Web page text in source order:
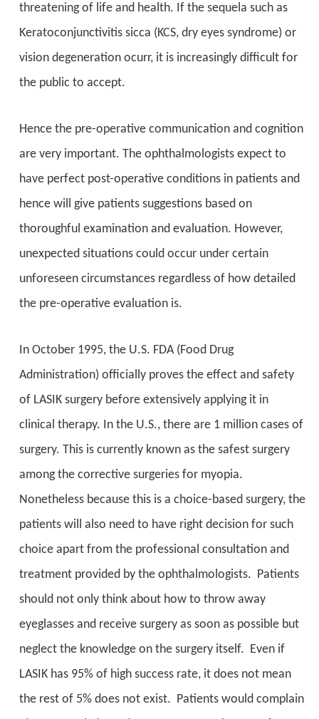
threatening of life and health. If the sequela such as
Keratoconjunctivitis sicca (KCS, dry eyes syndrome) or
vision degeneration ocurr, it is increasingly difficult for
the public to accept.
Hence the pre-operative communication and cognition
are very important. The ophthalmologists expect to
have perfect post-operative conditions in patients and
hence will give patients suggestions based on
thoroughful examination and evaluation. However,
unexpected situations could occur under certain
unforeseen circumstances regardless of how detailed
the pre-operative evaluation is.
In October 1995, the U.S. FDA (Food Drug
Administration) officially proves the effect and safety
of LASIK surgery before extensively applying it in
clinical therapy. In the U.S., there are 1 million cases of
surgery. This is currently known as the safest surgery
among the corrective surgeries for myopia.
Nonetheless because this is a choice-based surgery, the
patients will also need to have right decision for such
choice apart from the professional consultation and
treatment provided by the ophthalmologists. Patients
should not only think about how to throw away
eyeglasses and receive surgery as soon as possible but
neglect the knowledge on the surgery itself. Even if
LASIK has 95% of high success rate, it does not mean
the rest of 5% does not exist. Patients would complain